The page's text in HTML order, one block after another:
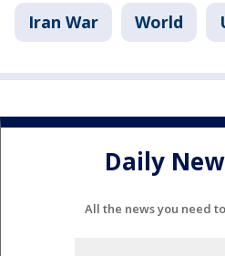
Iran War World
Daily
All the news you need